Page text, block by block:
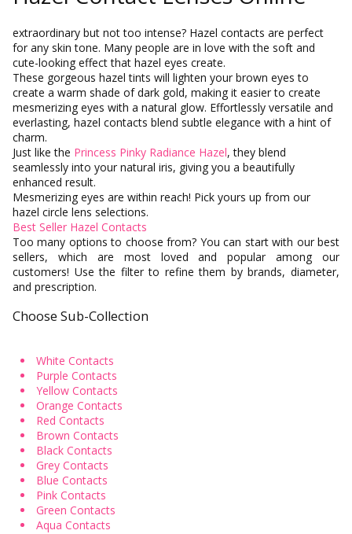
Keychain & Charm ✨
SkinCare
extraordinary but not too intense? Hazel contacts are perfect
for any skin tone. Many people are in love with the soft and
cute-looking effect that hazel eyes create.
These gorgeous hazel tints will lighten your brown eyes to
create a warm shade of dark gold, making it easier to create
mesmerizing eyes with a natural glow. Effortlessly versatile and
everlasting, hazel contacts blend subtle elegance with a hint of
charm.
Just like the Princess Pinky Radiance Hazel, they blend
seamlessly into your natural iris, giving you a beautifully
enhanced result.
Mesmerizing eyes are within reach! Pick yours up from our
hazel circle lens selections.
Best Seller Hazel Contacts
Too many options to choose from? You can start with our best
sellers, which are most loved and popular among our
customers! Use the filter to refine them by brands, diameter,
and prescription.
Choose Sub-Collection
White Contacts
Purple Contacts
Yellow Contacts
Orange Contacts
Red Contacts
Brown Contacts
Black Contacts
Grey Contacts
Blue Contacts
Pink Contacts
Green Contacts
Aqua Contacts